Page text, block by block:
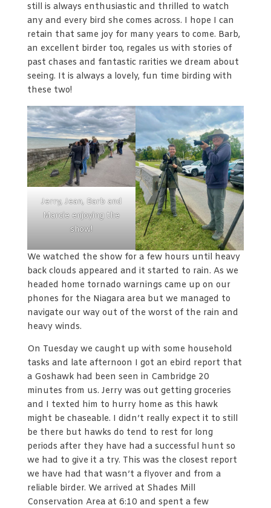
still is always enthusiastic and thrilled to watch
any and every bird she comes across. I hope I can
retain that same joy for many years to come. Barb,
an excellent birder too, regales us with stories of
past chases and fantastic rarities we dream about
seeing. It is always a lovely, fun time birding with
these two!
Jerry, Jean, Barb and
Marcie enjoying the
show!
We watched the show for a few hours until heavy
back clouds appeared and it started to rain. As we
headed home tornado warnings came up on our
phones for the Niagara area but we managed to
navigate our way out of the worst of the rain and
heavy winds.
On Tuesday we caught up with some household
tasks and late afternoon I got an ebird report that
a Goshawk had been seen in Cambridge 20
minutes from us. Jerry was out getting groceries
and I texted him to hurry home as this hawk
might be chaseable. I didn’t really expect it to still
be there but hawks do tend to rest for long
periods after they have had a successful hunt so
we had to give it a try. This was the closest report
we have had that wasn’t a flyover and from a
reliable birder. We arrived at Shades Mill
Conservation Area at 6:10 and spent a few